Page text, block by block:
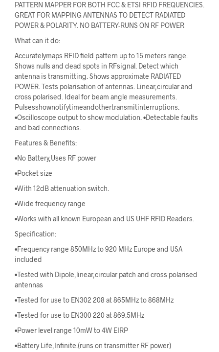
PATTERN MAPPER FOR BOTH FCC & ETSI RFID FREQUENCIES.
GREAT FOR MAPPING ANTENNAS TO DETECT RADIATED
POWER & POLARITY. NO BATTERY-RUNS ON RF POWER
What can it do:
Accuratelymaps RFID field pattern up to 15 meters range.
Shows nulls and dead spots in RFsignal. Detect which
antenna is transmitting. Shows approximate RADIATED
POWER. Tests polarisation of antennas. Linear,circular and
cross polarised. Ideal for beam angle measurements.
Pulsesshownotifytimeandothertransmitinterruptions.
•Oscilloscope output to show modulation. •Detectable faults
and bad connections.
Features & Benefits:
•No Battery,Uses RF power
•Pocket size
•With 12dB attenuation switch.
•Wide frequency range
•Works with all known European and US UHF RFID Readers.
Specification:
•Frequency range 850MHz to 920 MHz Europe and USA
included
•Tested with Dipole,linear,circular patch and cross polarised
antennas
•Tested for use to EN302 208 at 865MHz to 868MHz
•Tested for use to EN300 220 at 869.5MHz
•Power level range 10mW to 4W EIRP
•Battery Life,Infinite.(runs on transmitter RF power)